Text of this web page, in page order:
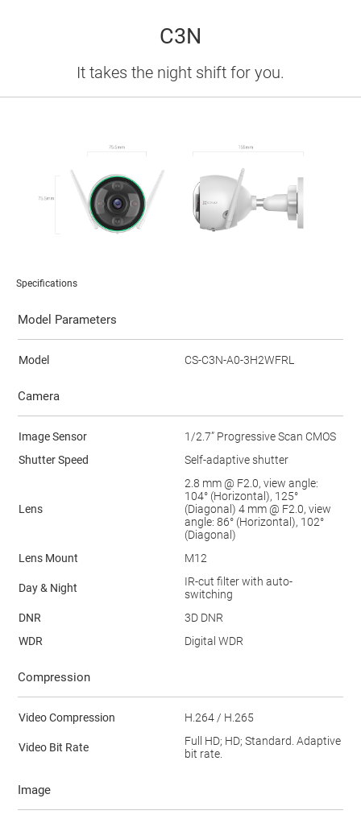
C3N
It takes the night shift for you.
Specifications
Model Parameters
Model CS-C3N-A0-3H2WFRL
Camera
Image Sensor
1/2.7” Progressive Scan CMOS
Shutter Speed
Self-adaptive shutter
Lens
2.8 mm @ F2.0, view angle:
104° (Horizontal), 125°
(Diagonal) 4 mm @ F2.0, view
angle: 86° (Horizontal), 102°
(Diagonal)
Lens Mount
M12
Day & Night
IR-cut filter with auto-
switching
DNR
3D DNR
WDR
Digital WDR
Compression
Video Compression H.264 / H.265
Video Bit Rate
Full HD; HD; Standard. Adaptive
bit rate.
Image